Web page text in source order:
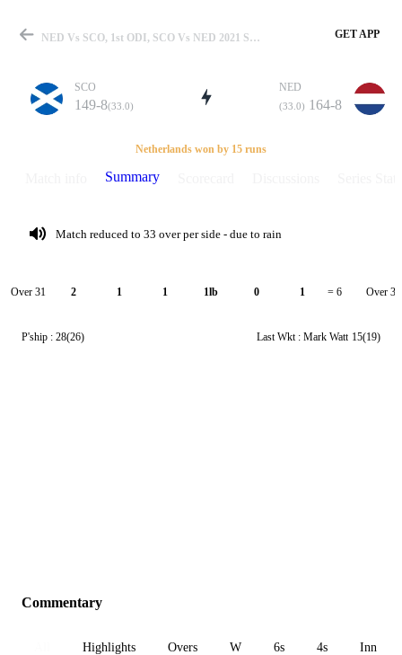
Match
Details
NED Vs SCO, 1st ODI, SCO Vs NED 2021 Summary GET APP
SCO
149-8(33.0)
NED
(33.0) 164-8
Netherlands won by 15 runs
Summary
Match reduced to 33 over per side - due to rain
Over 31 2 1 1 1lb 0 1 = 6 Over 32
P'ship : 28(26) Last Wkt : Mark Watt 15(19)
Commentary
Highlights Overs W 6s 4s Inn 1